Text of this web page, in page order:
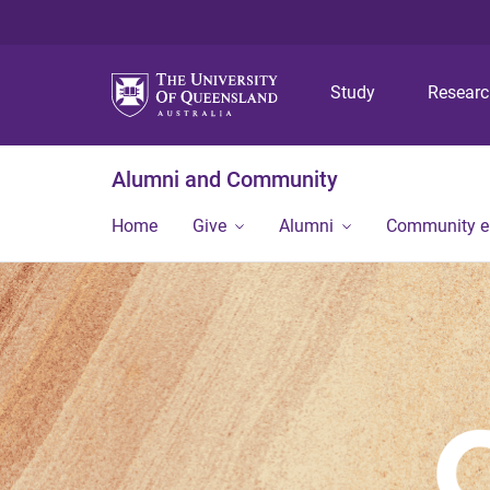
Study
Alumni and Community
Home Give Alumni Community